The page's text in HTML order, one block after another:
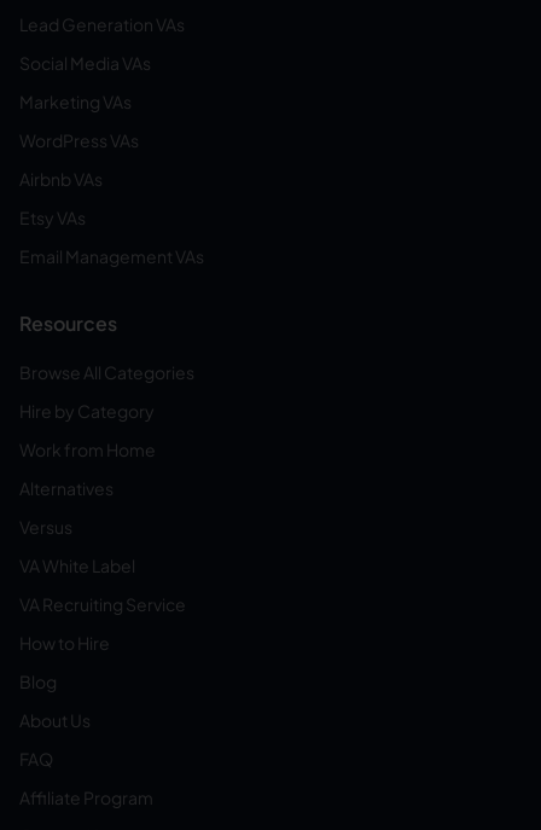
Lead Generation VAs
Social Media VAs
Marketing VAs
WordPress VAs
Airbnb VAs
Etsy VAs
Email Management VAs
Resources
Browse All Categories
Hire by Category
Work from Home
Alternatives
Versus
VA White Label
VA Recruiting Service
How to Hire
Blog
About Us
FAQ
Affiliate Program